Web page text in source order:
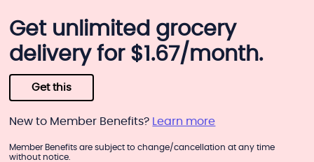
Get unlimited grocery
delivery for $1.67/month.
Get this
New to Member Benefits? Learn more
Member Benefits are subject to change/cancellation at any time
without notice.